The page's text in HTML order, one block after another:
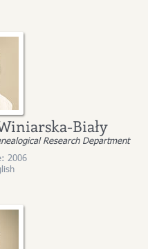
Biały
Research Department
2006